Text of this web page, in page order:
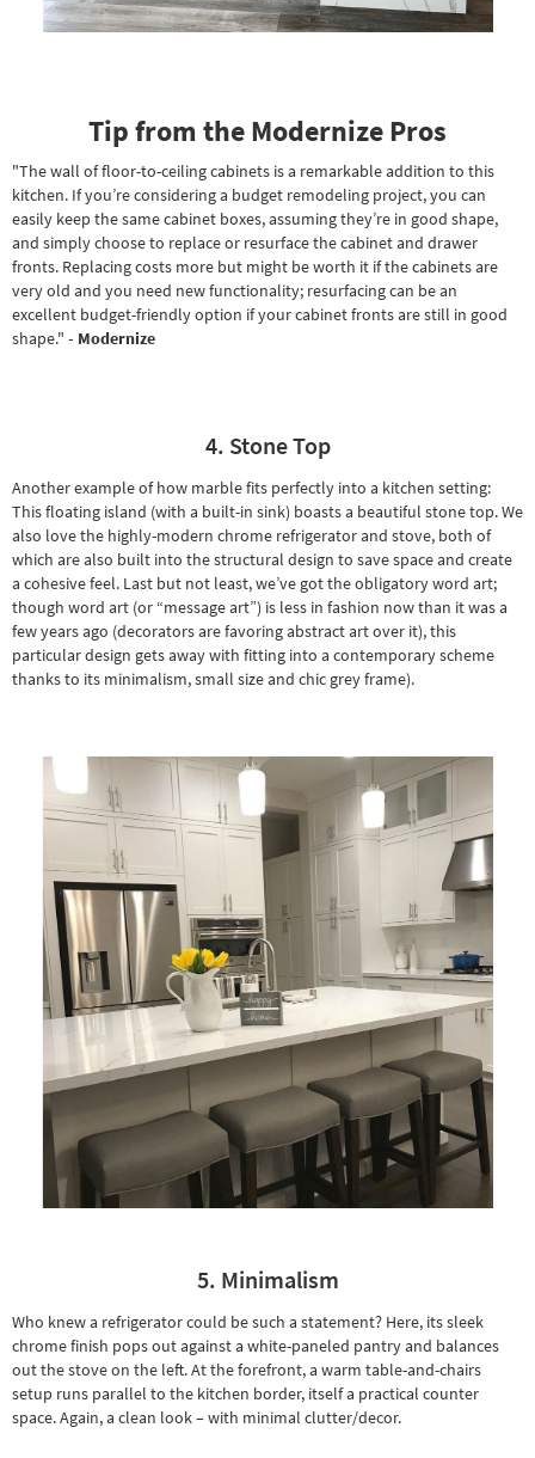
Tip from the Modernize Pros
"The wall of floor-to-ceiling cabinets is a remarkable addition to this
kitchen. If you’re considering a budget remodeling project, you can
easily keep the same cabinet boxes, assuming they’re in good shape,
and simply choose to replace or resurface the cabinet and drawer
fronts. Replacing costs more but might be worth it if the cabinets are
very old and you need new functionality; resurfacing can be an
excellent budget-friendly option if your cabinet fronts are still in good
shape." - Modernize
4. Stone Top
Another example of how marble fits perfectly into a kitchen setting:
This floating island (with a built-in sink) boasts a beautiful stone top. We
also love the highly-modern chrome refrigerator and stove, both of
which are also built into the structural design to save space and create
a cohesive feel. Last but not least, we’ve got the obligatoryword art;
though word art (or “message art”) is less in fashion now than it was a
few years ago (decorators are favoring abstract art over it), this
particular design gets away with fitting into a contemporary scheme
thanks to its minimalism, small size and chic grey frame).
5. Minimalism
Who knew a refrigerator could be such a statement? Here, its sleek
chrome finish pops out against a white-paneled pantry and balances
out the stove on the left. At the forefront, a warm table-and-chairs
setup runs parallel to the kitchen border, itself a practical counter
space. Again, a clean look – with minimal clutter/decor.